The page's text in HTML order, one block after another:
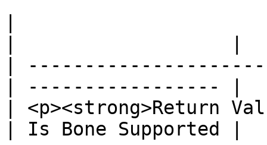
|
| ----------------- |
| <p><strong>Return